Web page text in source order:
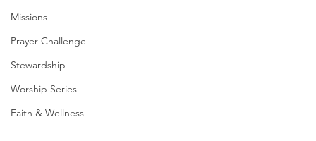
Missions
Prayer Challenge
Stewardship
Worship Series
Faith & Wellness